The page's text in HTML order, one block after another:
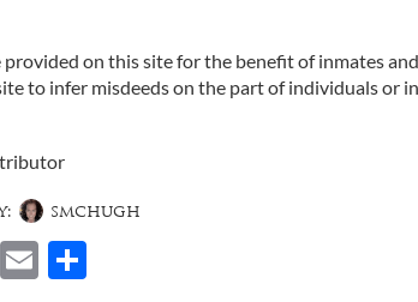
on this site for the benefit of inmates
to infer misdeeds on the part of individuals or
Mastodon
Email
smchugh